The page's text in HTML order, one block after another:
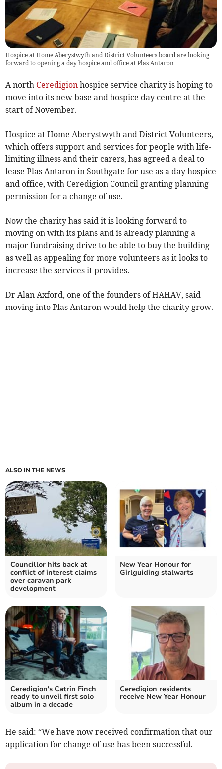
Hospice at Home Aberystwyth and District Volunteers board are looking
forward to opening a day hospice and office at Plas Antaron
A north Ceredigion hospice service charity is hoping to
move into its new base and hospice day centre at the
start of November.
Hospice at Home Aberystwyth and District Volunteers,
which offers support and services for people with life-
limiting illness and their carers, has agreed a deal to
lease Plas Antaron in Southgate for use as a day hospice
and office, with Ceredigion Council granting planning
permission for a change of use.
Now the charity has said it is looking forward to
moving on with its plans and is already planning a
major fundraising drive to be able to buy the building
as well as appealing for more volunteers as it looks to
increase the services it provides.
Dr Alan Axford, one of the founders of HAHAV, said
moving into Plas Antaron would help the charity grow.
ALSO IN THE NEWS
Councillor hits back at
conflict of interest claims
over caravan park
development
New Year Honour for
Girlguiding stalwarts
Ceredigion's Catrin Finch
ready to unveil first solo
album in a decade
Ceredigion residents
receive New Year Honour
He said: “We have now received confirmation that our
application for change of use has been successful.